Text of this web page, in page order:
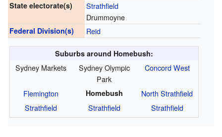
State electorate(s)
Strathfield
Drummoyne
Federal Division(s) Reid
Suburbs around Homebush:
Sydney Markets
Sydney Olympic
Park
Concord West
Flemington Homebush
North Strathfield
Strathfield
Strathfield Strathfield